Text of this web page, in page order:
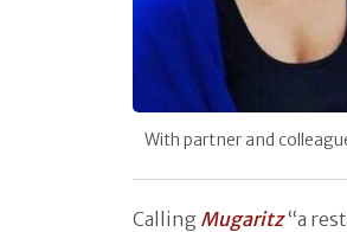
With partner and
Calling Mugaritz“a